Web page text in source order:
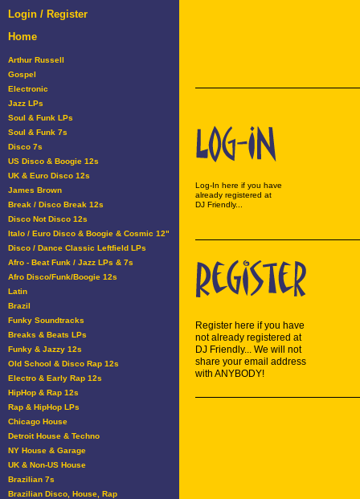
Login / Register
Home
Arthur Russell
Gospel
Electronic
Jazz LPs
Soul & Funk LPs
Soul & Funk 7s
Disco 7s
US Disco & Boogie 12s
UK & Euro Disco 12s
James Brown
Break / Disco Break 12s
Disco Not Disco 12s
Italo / Euro Disco & Boogie & Cosmic 12"
Disco / Dance Classic Leftfield LPs
Afro - Beat Funk / Jazz LPs & 7s
Afro Disco/Funk/Boogie 12s
Latin
Brazil
Funky Soundtracks
Breaks & Beats LPs
Funky & Jazzy 12s
Old School & Disco Rap 12s
Electro & Early Rap 12s
HipHop & Rap 12s
Rap & HipHop LPs
Chicago House
Detroit House & Techno
NY House & Garage
UK & Non-US House
Brazilian 7s
Brazilian Disco, House, Rap
Log-In here if you have
already registered at
DJ Friendly...
Register here if you have
not already registered at
DJ Friendly... We will not
share your email address
with ANYBODY!